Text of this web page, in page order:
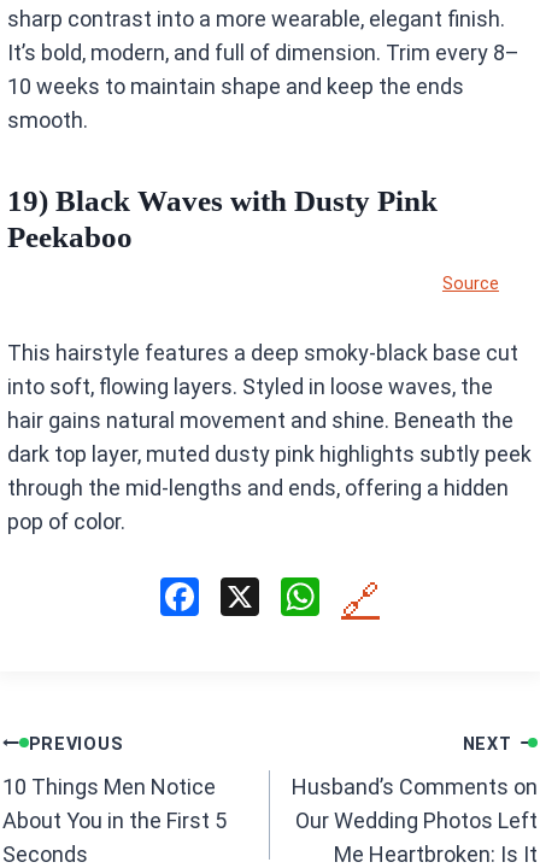
sharp contrast into a more wearable, elegant finish.
It’s bold, modern, and full of dimension. Trim every 8–
10 weeks to maintain shape and keep the ends
smooth.
19) Black Waves with Dusty Pink
Peekaboo
Source
This hairstyle features a deep smoky-black base cut
into soft, flowing layers. Styled in loose waves, the
hair gains natural movement and shine. Beneath the
dark top layer, muted dusty pink highlights subtly peek
through the mid-lengths and ends, offering a hidden
pop of color.
o
k
X
W
p
p
🔗
Post
navigation
PREVIOUS
10 Things Men Notice
About You in the First 5
Seconds
NEXT
Husband’s Comments on
Our Wedding Photos Left
Me Heartbroken: Is It